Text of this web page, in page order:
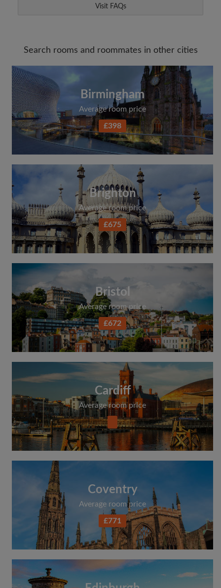
Visit FAQs
Search rooms and roommates in other cities
Birmingham
Average room price
£398
Brighton
Average room price
£675
Bristol
Average room price
£672
Cardiff
Average room price
Coventry
Average room price
£771